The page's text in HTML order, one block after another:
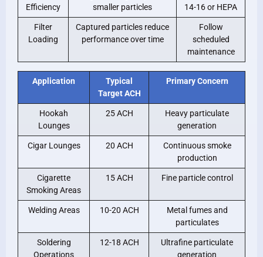
Efficiency
smaller particles
14-16 or HEPA
Filter
Loading
Captured particles reduce
performance over time
Follow
scheduled
maintenance
Application
Typical
Target ACH
Primary Concern
Hookah
Lounges
25 ACH
Heavy particulate
generation
Cigar Lounges 20 ACH
Continuous smoke
production
Cigarette
Smoking Areas
15 ACH Fine particle control
Welding Areas 10-20 ACH
Metal fumes and
particulates
Soldering
Operations
12-18 ACH
Ultrafine particulate
generation